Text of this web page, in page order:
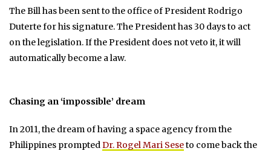
The Bill has been sent to the office of President Rodrigo
Duterte for his signature. The President has 30 days to act
on the legislation. If the President does not veto it, it will
automatically become a law.
Chasing an ‘impossible’ dream
In 2011, the dream of having a space agency from the
Philippines promptedDr. Rogel Mari Seseto come back the